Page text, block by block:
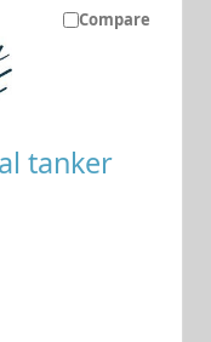
Compare
tanker